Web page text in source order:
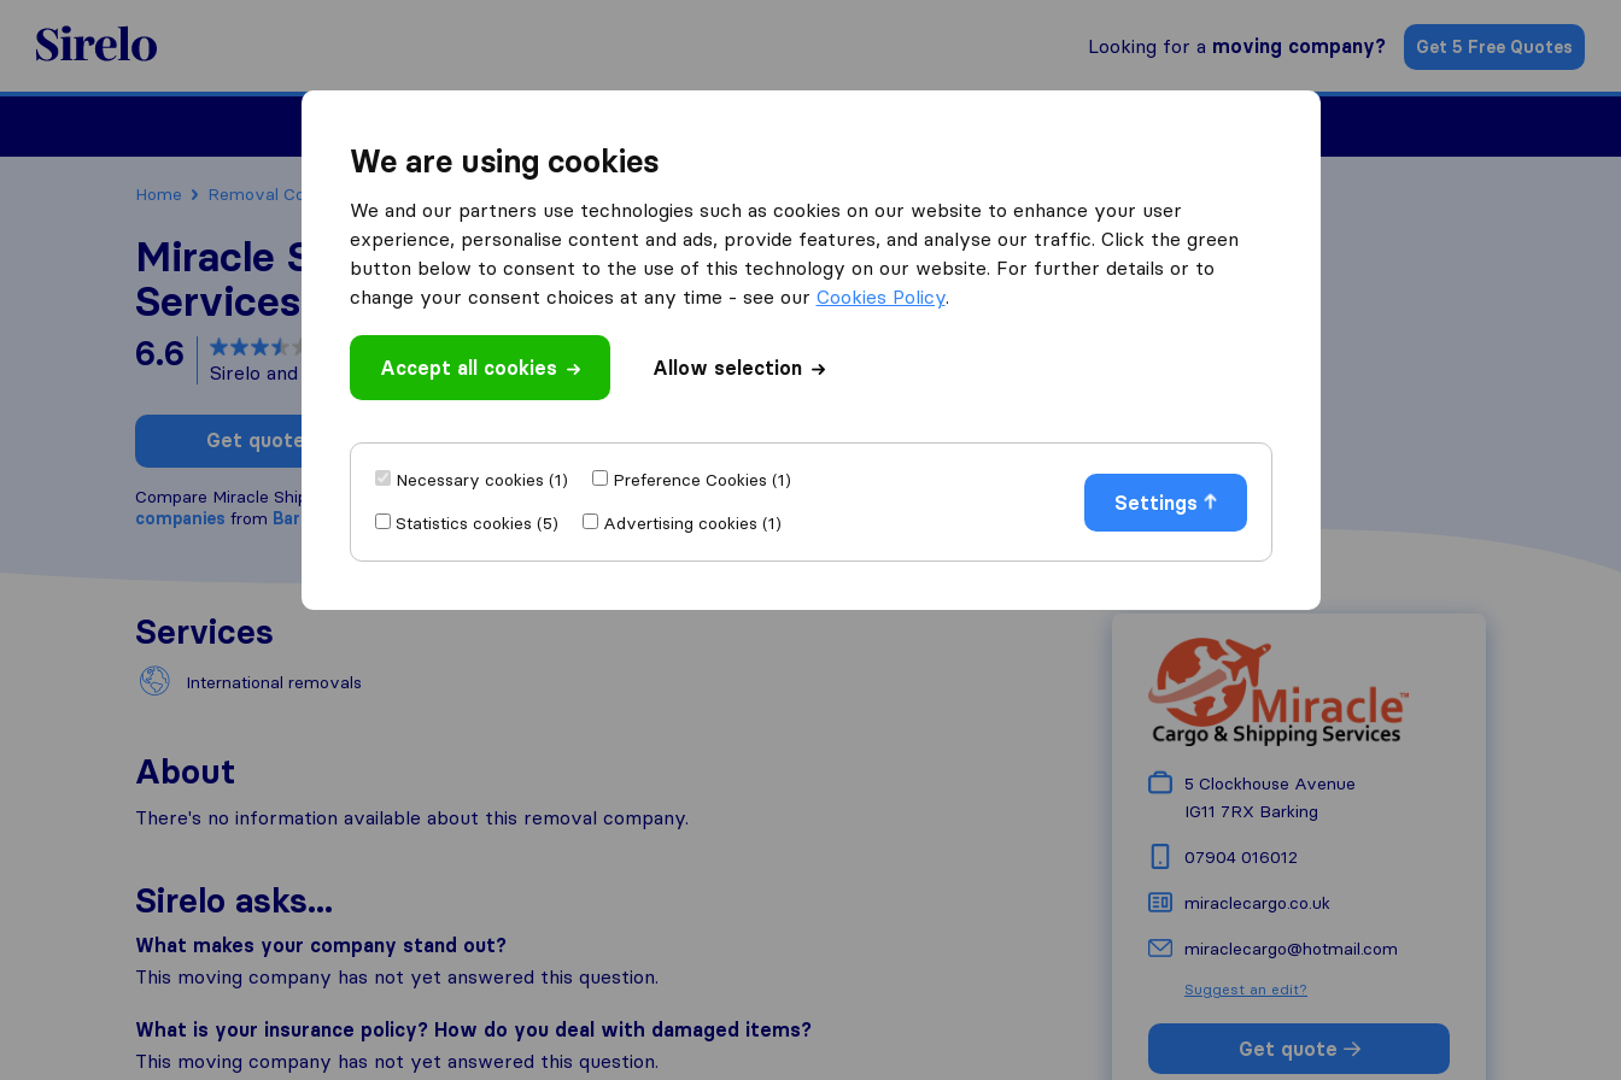
Sirelo.co.uk
Looking for a moving company? Get 5 Free Quotes
Home Removal Companies
Miracle Shipping & Cargo
Services
6.6 based on
Sirelo and Google reviews
i
Get quote Write a review
Compare Miracle Shipping & Cargo Services with other
companies from Barking
Services
International removals
About
There's no information available about this removal company.
Sirelo asks...
What makes your company stand out?
This moving company has not yet answered this question.
What is your insurance policy? How do you deal with damaged items?
This moving company has not yet answered this question.
5 Clockhouse Avenue
IG11 7RX Barking
07904 016012
miraclecargo.co.uk
miraclecargo@hotmail.com
Suggest an edit?
Get quote
We are using cookies
We and our partners use technologies such as cookies on our website to enhance your user
experience, personalise content and ads, provide features, and analyse our traffic. Click the green
button below to consent to the use of this technology on our website. For further details or to
change your consent choices at any time - see our Cookies Policy.
Accept all cookies Allow selection
Necessary cookies (1)
Preference Cookies (1)
Statistics cookies (5)
Advertising cookies (1)
Settings